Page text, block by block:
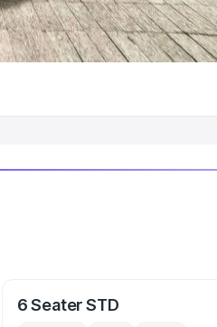
in India|Best SUV
6 Seater STD